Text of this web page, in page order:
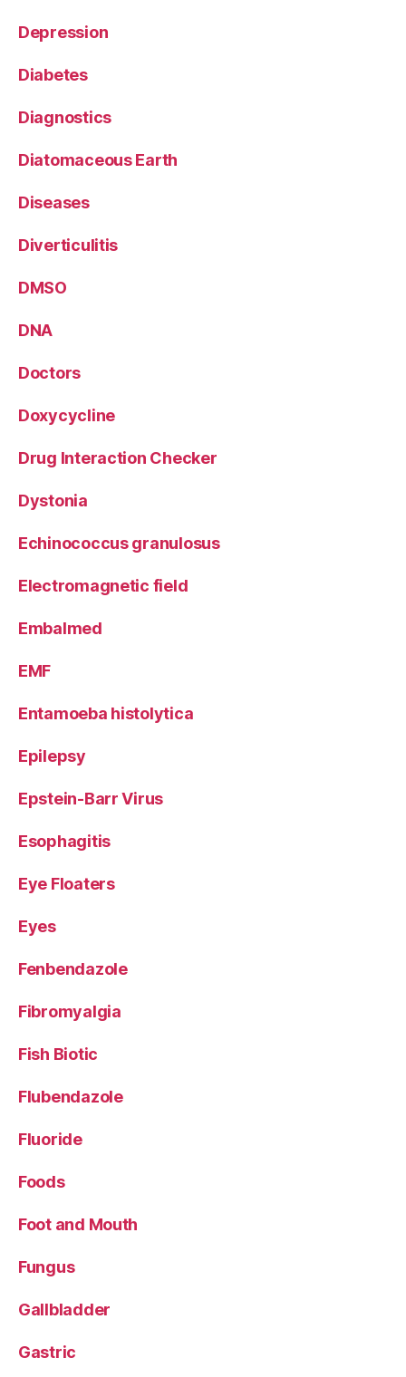
Depression
Diabetes
Diagnostics
Diatomaceous Earth
Diseases
Diverticulitis
DMSO
DNA
Doctors
Doxycycline
Drug Interaction Checker
Dystonia
Echinococcus granulosus
Electromagnetic field
Embalmed
EMF
Entamoeba histolytica
Epilepsy
Epstein-Barr Virus
Esophagitis
Eye Floaters
Eyes
Fenbendazole
Fibromyalgia
Fish Biotic
Flubendazole
Fluoride
Foods
Foot and Mouth
Fungus
Gallbladder
Gastric